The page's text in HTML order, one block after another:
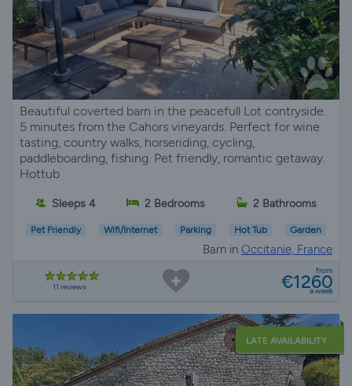
Beautiful coverted barn in the peacefull Lot contryside.
5 minutes from the Cahors vineyards. Perfect for wine
tasting, country walks, horseriding, cycling,
paddleboarding, fishing. Pet friendly, romantic getaway.
Hottub
Sleeps 4 2 Bedrooms 2 Bathrooms
Pet Friendly Wifi/Internet Parking Hot Tub Garden
Barn in Occitanie, France
11 reviews
from
€1260
a week
LATE AVAILABILITY